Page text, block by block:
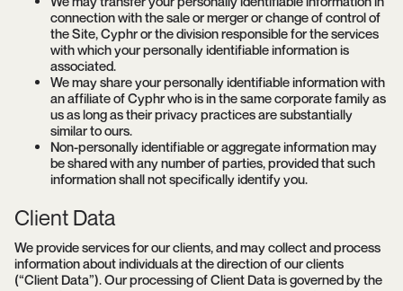
connection with the sale or merger or change of control of
the Site, Cyphr or the division responsible for the services
with which your personally identifiable information is
associated.
We may share your personally identifiable information with
an affiliate of Cyphr who is in the same corporate family as
us as long as their privacy practices are substantially
similar to ours.
Non-personally identifiable or aggregate information may
be shared with any number of parties, provided that such
information shall not specifically identify you.
Client Data
We provide services for our clients, and may collect and process
information about individuals at the direction of our clients
(“Client Data”). Our processing of Client Data is governed by the